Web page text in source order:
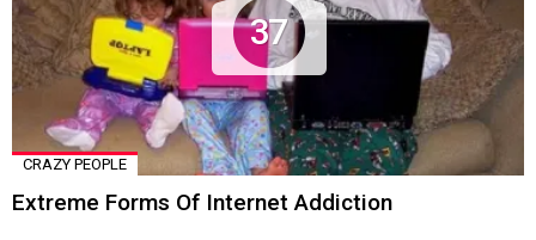
37
CRAZY PEOPLE
Extreme Forms Of Internet Addiction